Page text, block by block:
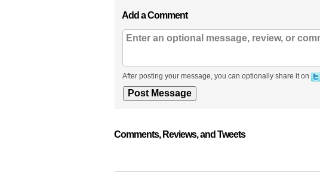
Add a Comment
After posting your message, you can optionally share it on
Comments, Reviews, and Tweets